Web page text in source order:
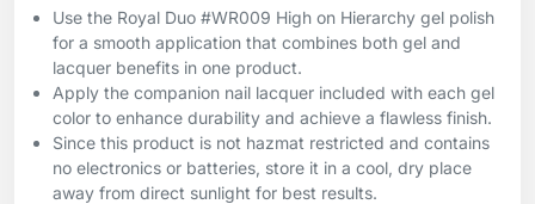
Use the Royal Duo #WR009 High on Hierarchy gel polish
for a smooth application that combines both gel and
lacquer benefits in one product.
Apply the companion nail lacquer included with each gel
color to enhance durability and achieve a flawless finish.
Since this product is not hazmat restricted and contains
no electronics or batteries, store it in a cool, dry place
away from direct sunlight for best results.